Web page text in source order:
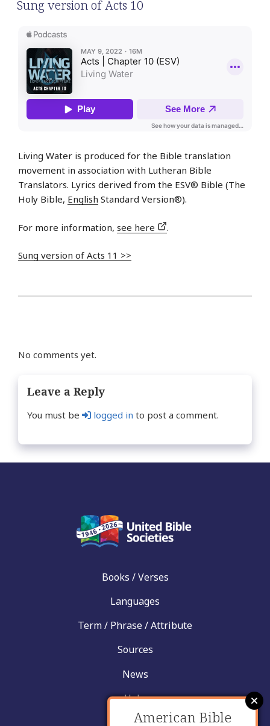
Sung version of Acts 10
Living Water is produced for the Bible translation
movement in association with Lutheran Bible
Translators. Lyrics derived from the ESV® Bible (The
Holy Bible, English Standard Version®).
For more information, see here .
Sung version of Acts 11 >>
No comments yet.
Leave a Reply
You must be logged in to post a comment.
Books / Verses
Languages
Term / Phrase / Attribute
Sources
News
Help
Contact
American Bible